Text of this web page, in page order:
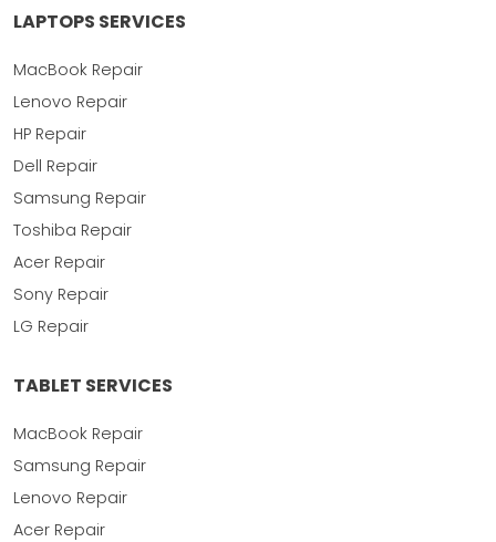
LAPTOPS SERVICES
MacBook Repair
Lenovo Repair
HP Repair
Dell Repair
Samsung Repair
Toshiba Repair
Acer Repair
Sony Repair
LG Repair
TABLET SERVICES
MacBook Repair
Samsung Repair
Lenovo Repair
Acer Repair